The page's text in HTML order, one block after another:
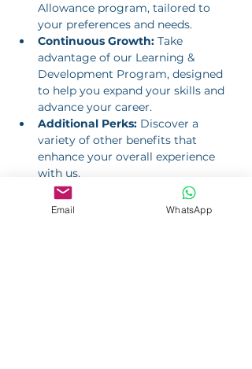
Allowance program, tailored to
your preferences and needs.
Continuous Growth: Take
advantage of our Learning &
Development Program, designed
to help you expand your skills and
advance your career.
Additional Perks: Discover a
variety of other benefits that
enhance your overall experience
with us.
Email WhatsApp